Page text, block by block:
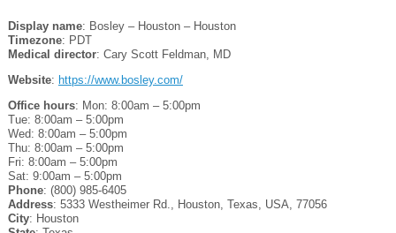
Display name: Bosley – Houston – Houston
Timezone: PDT
Medical director: Cary Scott Feldman, MD
Website: https://www.bosley.com/
Office hours: Mon: 8:00am – 5:00pm
Tue: 8:00am – 5:00pm
Wed: 8:00am – 5:00pm
Thu: 8:00am – 5:00pm
Fri: 8:00am – 5:00pm
Sat: 9:00am – 5:00pm
Phone: (800) 985-6405
Address: 5333 Westheimer Rd., Houston, Texas, USA, 77056
City: Houston